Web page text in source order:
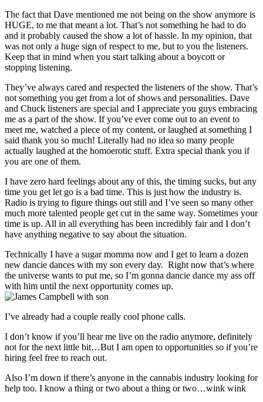
The fact that Dave mentioned me not being on the show anymore is
HUGE, to me that meant a lot. That’s not something he had to do
and it probably caused the show a lot of hassle. In my opinion, that
was not only a huge sign of respect to me, but to you the listeners.
Keep that in mind when you start talking about a boycott or
stopping listening.
They’ve always cared and respected the listeners of the show. That’s
not something you get from a lot of shows and personalities. Dave
and Chuck listeners are special and I appreciate you guys embracing
me as a part of the show. If you’ve ever come out to an event to
meet me, watched a piece of my content, or laughed at something I
said thank you so much! Literally had no idea so many people
actually laughed at the homoerotic stuff. Extra special thank you if
you are one of them.
I have zero hard feelings about any of this, the timing sucks, but any
time you get let go is a bad time. This is just how the industry is.
Radio is trying to figure things out still and I’ve seen so many other
much more talented people get cut in the same way. Sometimes your
time is up. All in all everything has been incredibly fair and I don’t
have anything negative to say about the situation.
Technically I have a sugar momma now and I get to learn a dozen
new dancie dances with my son every day. Right now that’s where
the universe wants to put me, so I’m gonna dancie dance my ass off
with him until the next opportunity comes up.
I’ve already had a couple really cool phone calls.
I don’t know if you’ll hear me live on the radio anymore, definitely
not for the next little bit…But I am open to opportunities so if you’re
hiring feel free to reach out.
Also I’m down if there’s anyone in the cannabis industry looking for
help too. I know a thing or two about a thing or two…wink wink